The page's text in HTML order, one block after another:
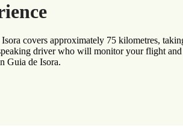
covers approximately 75 kilometres,
driver who will monitor your flight
Guia de Isora.